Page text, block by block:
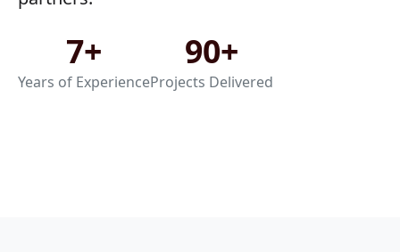
7+
Years of Experience
90+
Projects Delivered